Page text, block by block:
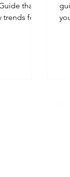
that
for